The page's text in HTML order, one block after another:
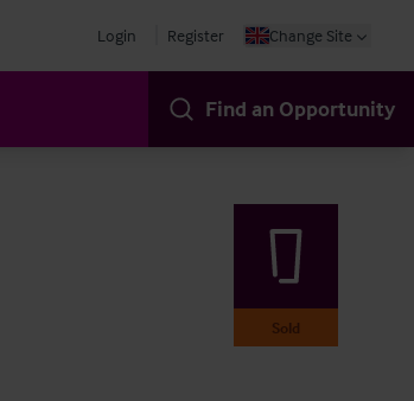
Login Register Change Site
Find an Opportunity
Sold